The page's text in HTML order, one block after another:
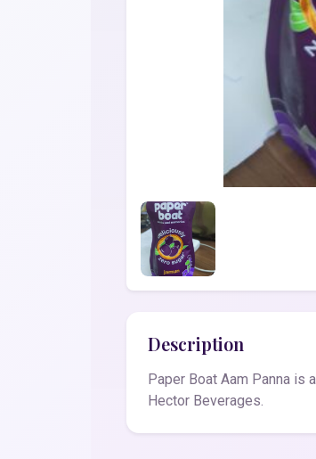
Description
Paper Boat Aam Panna is
Hector Beverages.